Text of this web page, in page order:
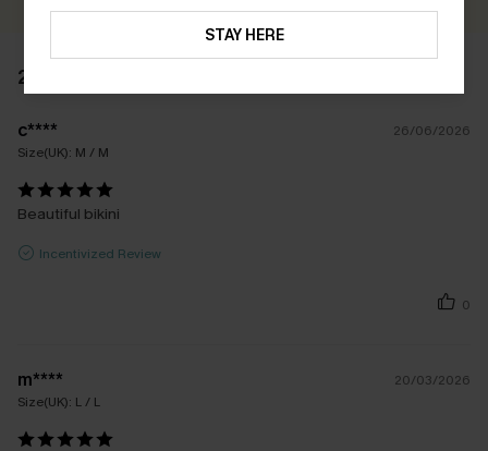
2 REVIEWS
c****
26/06/2026
Size(UK): M / M
Beautiful bikini
Incentivized Review
0
m****
20/03/2026
Size(UK): L / L
STAY HERE